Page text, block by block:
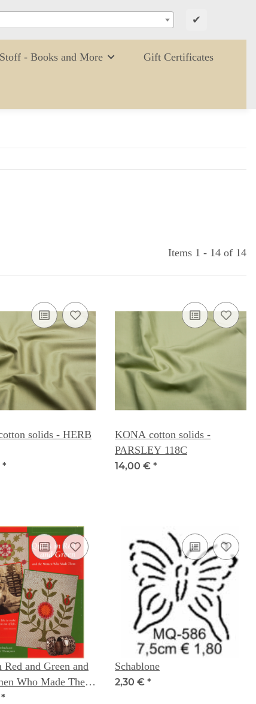
✔
- Books and More Gift Certificates
Items 1 - 14 of 14
solids - HERB
*
KONA cotton solids -
PARSLEY 118C
14,00 € *
and Green and
Who Made Them
Terry
*
Schablone
2,30 € *